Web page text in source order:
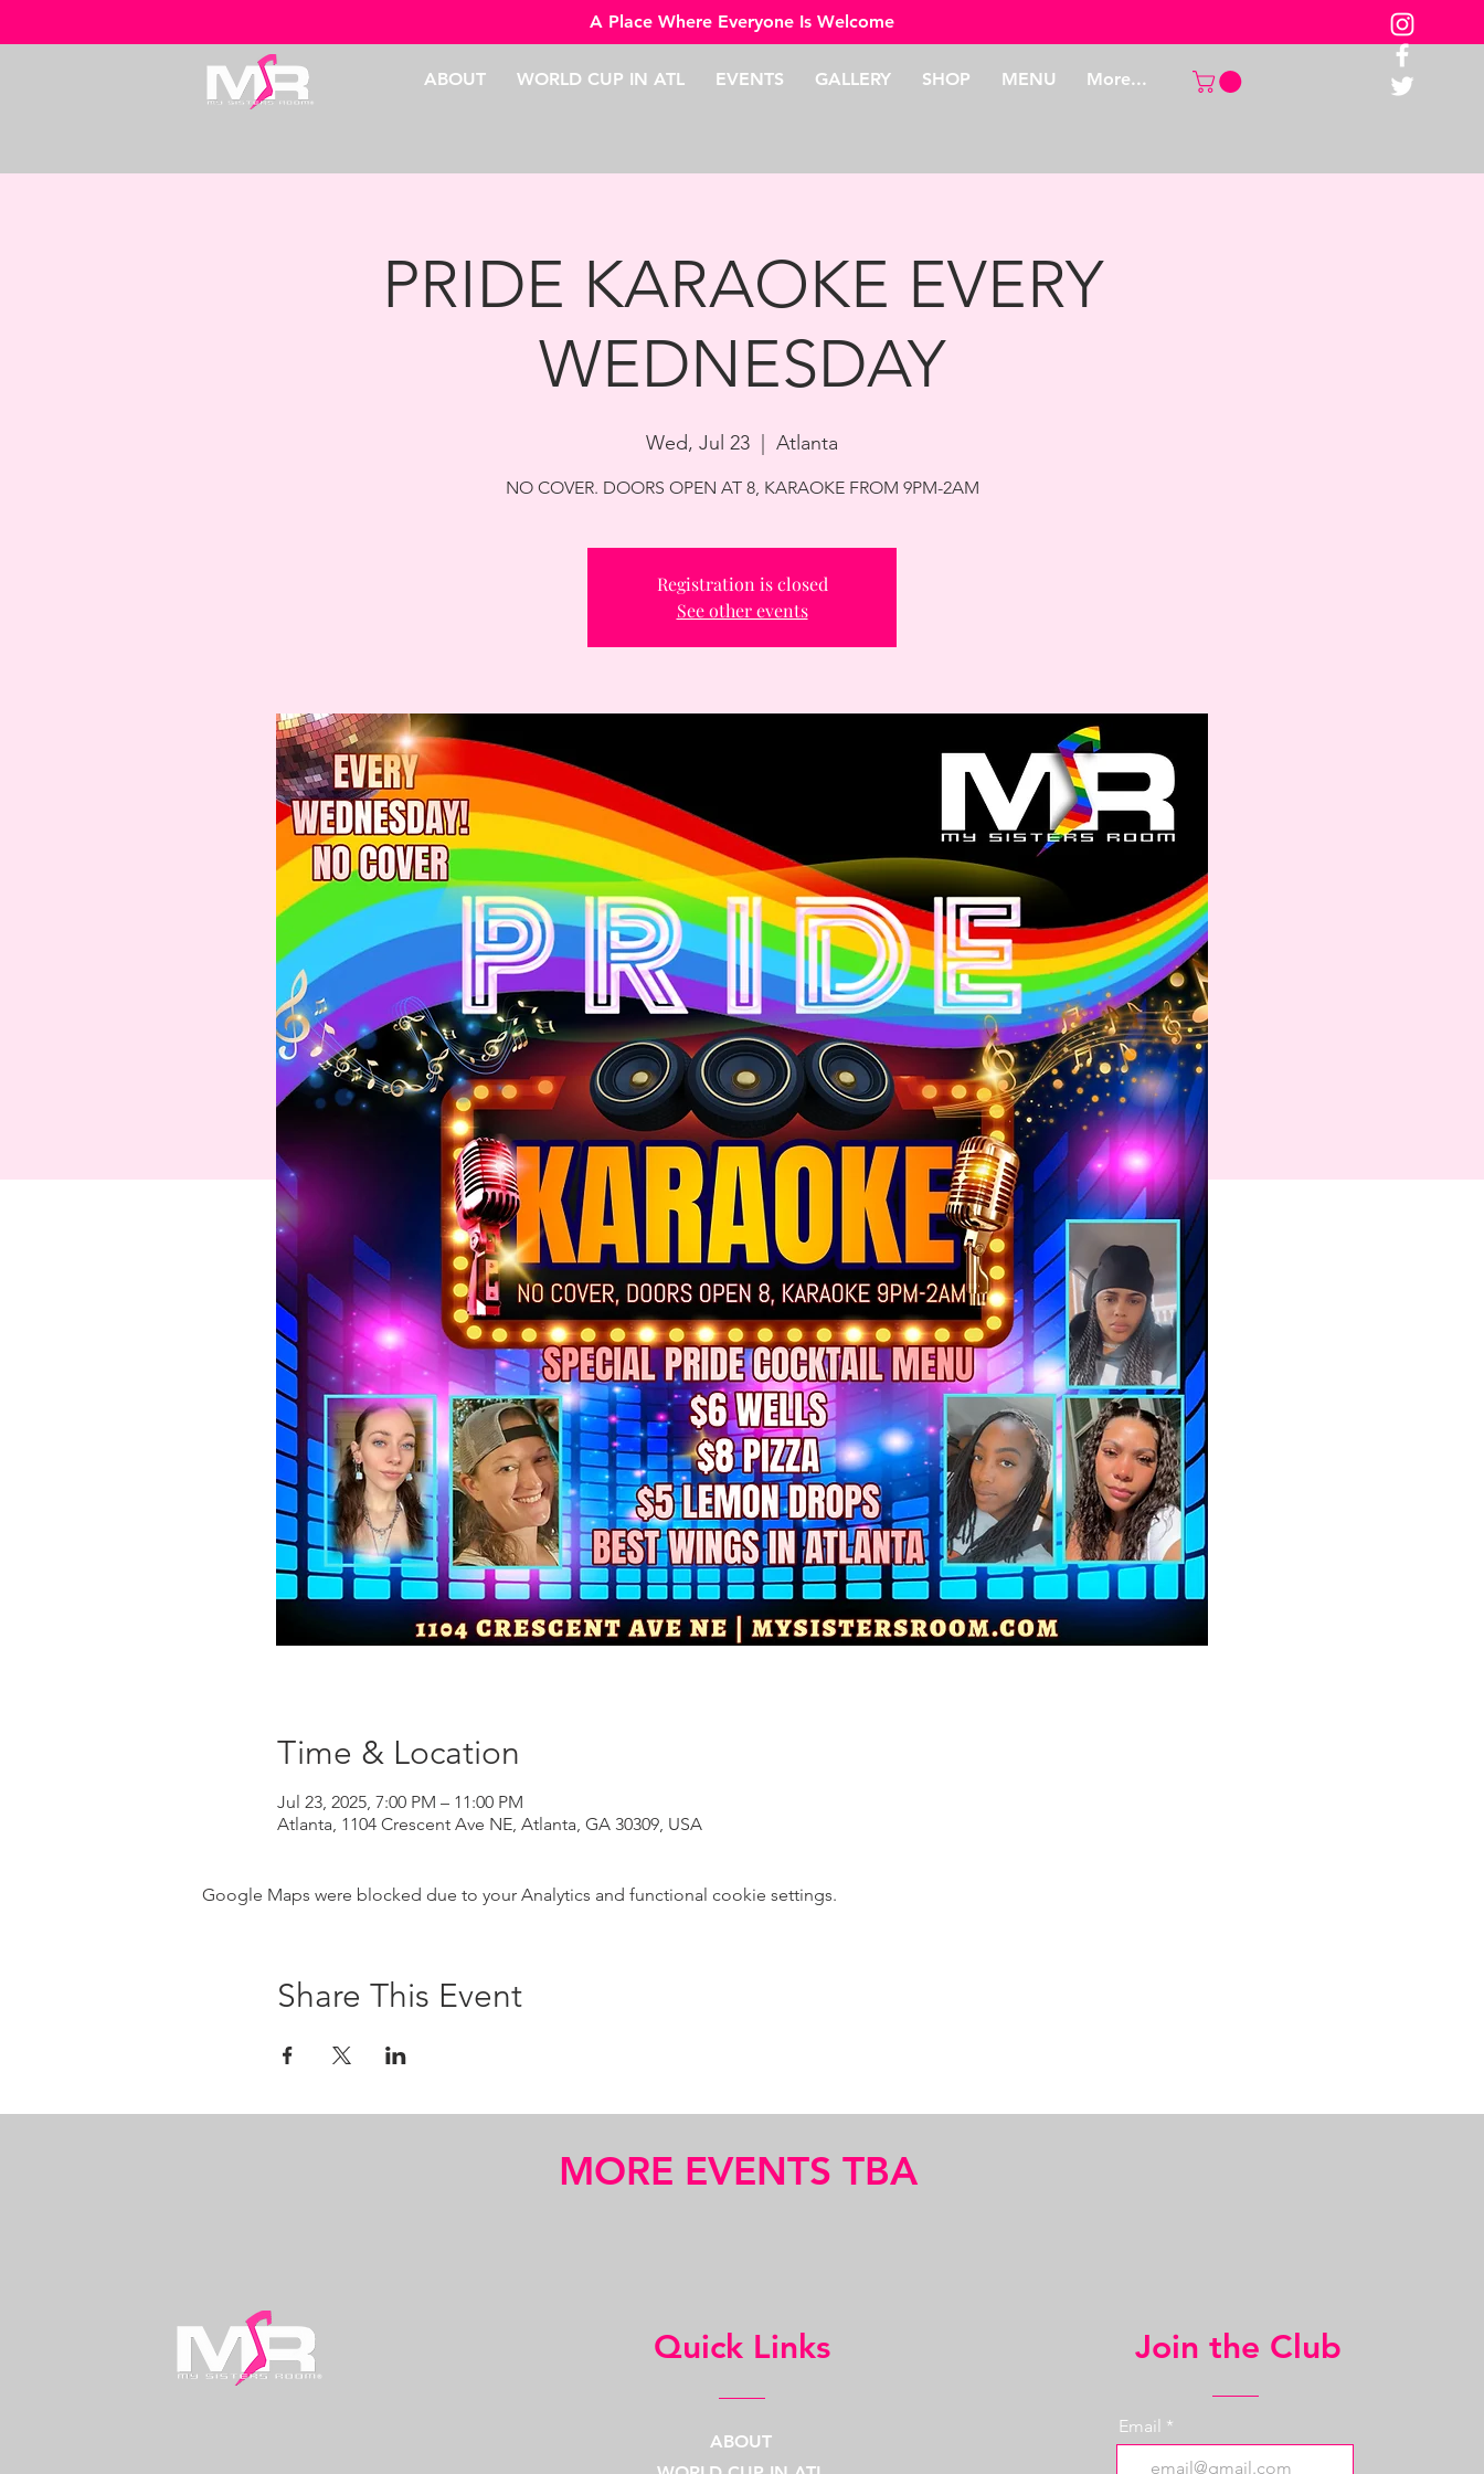
A Place Where Everyone Is Welcome
ABOUT WORLD CUP IN ATL EVENTS GALLERY SHOP MENU More...
PRIDE KARAOKE EVERY
WEDNESDAY
Wed, Jul 23 Atlanta
NO COVER. DOORS OPEN AT 8, KARAOKE FROM 9PM-2AM
Registration is closed
See other events
Time & Location
Jul 23, 2025, 7:00 PM – 11:00 PM
Atlanta, 1104 Crescent Ave NE, Atlanta, GA 30309, USA
Google Maps were blocked due to your Analytics and functional cookie settings.
Share This Event
MORE EVENTS TBA
Quick Links
ABOUT
Join the Club
Email